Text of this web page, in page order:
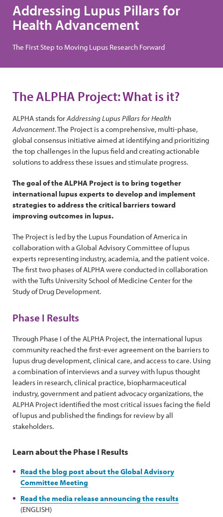
Addressing Lupus Pillars for
Health Advancement
The First Step to Moving Lupus Research Forward
The ALPHA Project: What is it?
ALPHA stands forAddressing Lupus Pillars for Health
Advancement. The Project is a comprehensive, multi-phase,
global consensus initiative aimed at identifying and prioritizing
the top challenges in the lupus field and creating actionable
solutions to address these issues and stimulate progress.
The goal of the ALPHA Project is to bring together
international lupus experts to develop and implement
strategies to address the critical barriers toward
improving outcomes in lupus.
The Project is led by the Lupus Foundation of America in
collaboration with a Global Advisory Committee of lupus
experts representing industry, academia, and the patient voice.
The first two phases of ALPHA were conducted in collaboration
with the Tufts University School of Medicine Center for the
Study of Drug Development.
Phase I Results
Through Phase I of the ALPHA Project, the international lupus
community reached the first-ever agreement on the barriers to
lupus drug development, clinical care, and access to care. Using
a combination of interviews and a survey with lupus thought
leaders in research, clinical practice, biopharmaceutical
industry, government and patient advocacy organizations, the
ALPHA Project identified the most critical issues facing the field
of lupus and published the findings for review by all
stakeholders.
Learn about the Phase I Results
Read the blog post about the Global Advisory
Committee Meeting
Read the media release announcing the results
(ENGLISH)